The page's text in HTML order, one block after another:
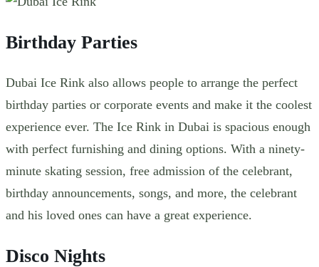
Birthday Parties
Dubai Ice Rink also allows people to arrange the perfect
birthday parties or corporate events and make it the coolest
experience ever. The Ice Rink in Dubai is spacious enough
with perfect furnishing and dining options. With a ninety-
minute skating session, free admission of the celebrant,
birthday announcements, songs, and more, the celebrant
and his loved ones can have a great experience.
Disco Nights